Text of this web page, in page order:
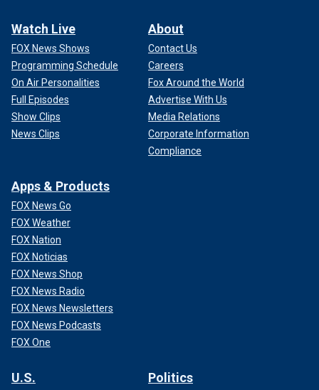
Watch Live
FOX News Shows
Programming Schedule
On Air Personalities
Full Episodes
Show Clips
News Clips
About
Contact Us
Careers
Fox Around the World
Advertise With Us
Media Relations
Corporate Information
Compliance
Apps & Products
FOX News Go
FOX Weather
FOX Nation
FOX Noticias
FOX News Shop
FOX News Radio
FOX News Newsletters
FOX News Podcasts
FOX One
U.S. Politics